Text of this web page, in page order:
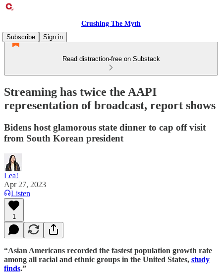
Crushing The Myth
Subscribe
Sign in
Read distraction-free on Substack
Streaming has twice the AAPI
representation of broadcast, report shows
Bidens host glamorous state dinner to cap off visit
from South Korean president
Lea!
Apr 27, 2023
Listen
1
“Asian Americans recorded the fastest population growth rate
among all racial and ethnic groups in the United States, study
finds.”